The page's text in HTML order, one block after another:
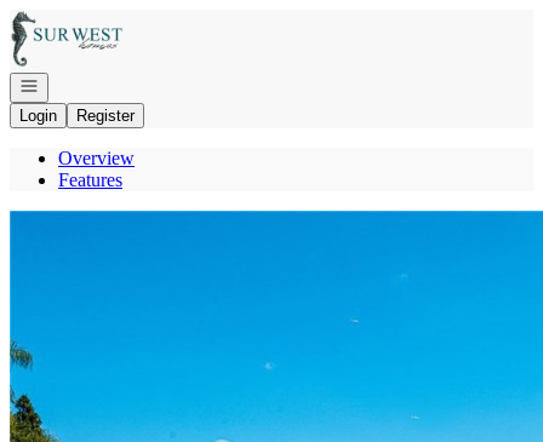
Go to: Homepage
Open navigation
Login
Register
Overview
Features